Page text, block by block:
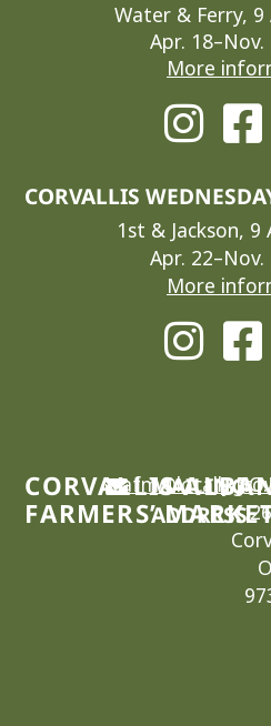
Water & Ferry,
Apr.
More
CORVALLIS
1st & Jackson,
Apr.
More
CORVALLIS-
FARMERS’
MAILING
ADDRESS